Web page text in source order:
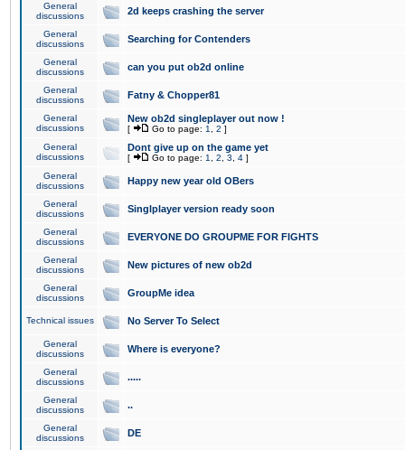
General
discussions
2d keeps crashing the server
General
discussions
Searching for Contenders
General
discussions
can you put ob2d online
General
discussions
Fatny & Chopper81
General
discussions
New ob2d singleplayer out now !
[ Go to page: 1 2 ]
General
discussions
Dont give up on the game yet
[ Go to page: 1 2 3 4 ]
General
discussions
Happy new year old OBers
General
discussions
Singlplayer version ready soon
General
discussions
EVERYONE DO GROUPME FOR FIGHTS
General
discussions
New pictures of new ob2d
General
discussions
GroupMe idea
Technical issues No Server To Select
General
discussions
Where is everyone?
General
discussions
.....
General
discussions
..
General
discussions
DE